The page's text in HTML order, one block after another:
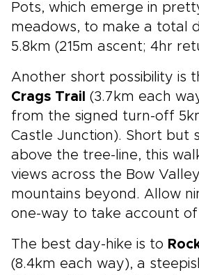
Pots, which emerge in
meadows, to make a total
5.8km (215m ascent; 4hr
Another short possibility is
Crags Trail (3.7km each
from the signed turn-off
Castle Junction). Short but
above the tree-line, this
views across the Bow
mountains beyond. Allow
one-way to take account
The best day-hike is to
(8.4km each way), a